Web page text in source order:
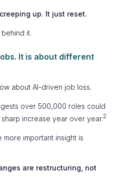
up. It just reset.
it.
It is about different
about AI-driven job loss.
over 500,000 roles could
increase year over year.2
more important insight is
are restructuring, not